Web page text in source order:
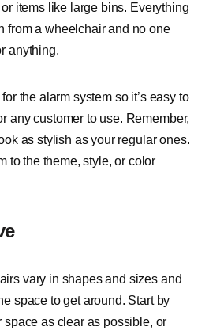
items like large bins. Everything
from a wheelchair and no one
anything.
the alarm system so it’s easy to
any customer to use. Remember,
as stylish as your regular ones.
to the theme, style, or color
vary in shapes and sizes and
space to get around. Start by
space as clear as possible, or